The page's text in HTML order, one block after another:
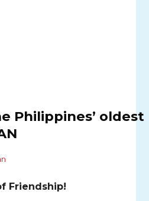
Philippines’ oldest
Friendship!